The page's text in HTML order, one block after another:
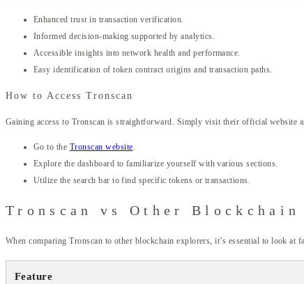
Enhanced trust in transaction verification.
Informed decision-making supported by analytics.
Accessible insights into network health and performance.
Easy identification of token contract origins and transaction paths.
How to Access Tronscan
Gaining access to Tronscan is straightforward. Simply visit their official website
Go to the Tronscan website
Explore the dashboard to familiarize yourself with various sections.
Utilize the search bar to find specific tokens or transactions.
Tronscan vs Other Blockchain
When comparing Tronscan to other blockchain explorers, it’s essential to look at
Feature